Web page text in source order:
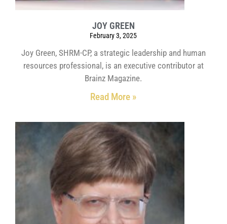
JOY GREEN
February 3, 2025
Joy Green, SHRM-CP, a strategic leadership and human
resources professional, is an executive contributor at
Brainz Magazine.
Read More »